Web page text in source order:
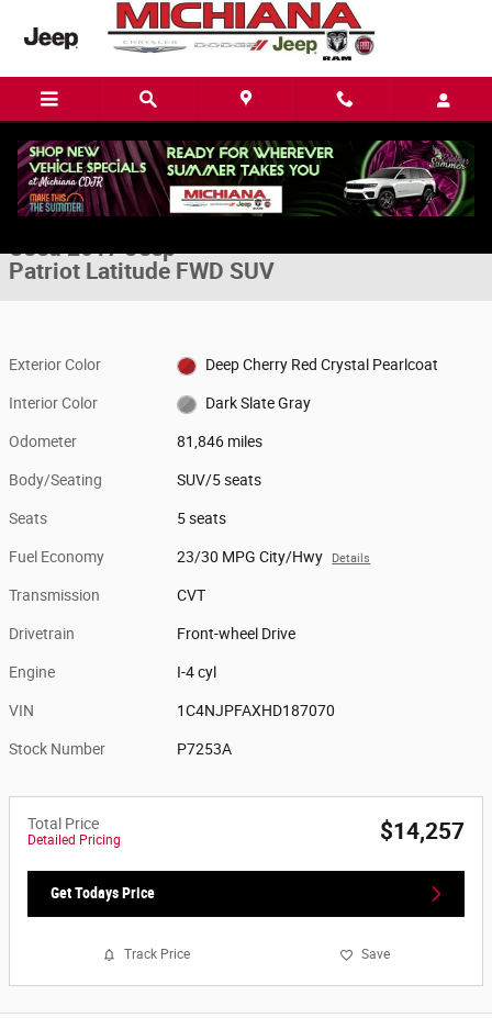
Skip to main content
Share
Used 2017 Jeep Patriot Latitude FWD SUV Photo 1 of 22
1 of 22 Photos Video
Used 2017 Jeep
Patriot Latitude FWD SUV
Exterior Color Deep Cherry Red Crystal Pearlcoat
Interior Color Dark Slate Gray
Odometer 81,846 miles
Body/Seating SUV/5 seats
Seats 5 seats
Fuel Economy 23/30 MPG City/Hwy Details
Transmission CVT
Drivetrain Front-wheel Drive
Engine I-4 cyl
VIN 1C4NJPFAXHD187070
Stock Number P7253A
Total Price
Detailed Pricing $14,257
Get Todays Price
Track Price Save